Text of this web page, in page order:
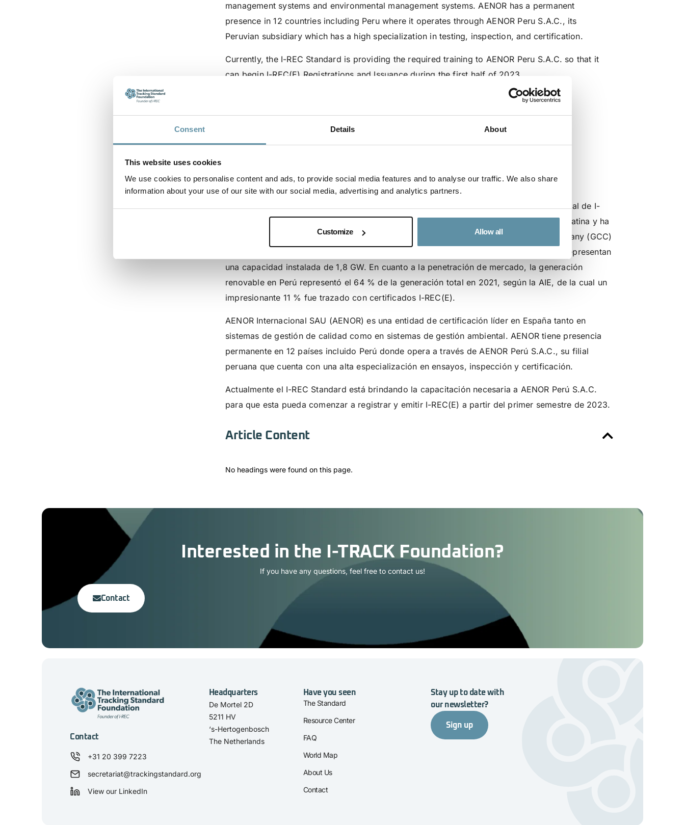
Consent Details About
This website uses cookies
We use cookies to personalise content and ads, to provide social media features and to analyse our traffic. We also share
information about your use of our site with our social media, advertising and analytics partners.
Customize Allow all
management systems and environmental management systems. AENOR has a permanent
presence in 12 countries including Peru where it operates through AENOR Peru S.A.C., its
Peruvian subsidiary which has a high specialization in testing, inspection, and certification.
Currently, the I-REC Standard is providing the required training to AENOR Peru S.A.C. so that it
can begin I-REC(E) Registrations and Issuance during the first half of 2023.
AENOR Perú S.A.C. aprobado
Perú
El directorio de la Fundación I-REC ha aprobado a AENOR Perú S.A.C. como Emisor local de I-
REC(E) en Perú. Perú es una de las economías de más rápido crecimiento en América Latina y ha
sido un país donde opera el I-REC Standard desde 2019 con la Green Certificate Company (GCC)
actuando como Emisor. A la fecha, hay 22 dispositivos registrados en el país los que representan
una capacidad instalada de 1,8 GW. En cuanto a la penetración de mercado, la generación
renovable en Perú representó el 64 % de la generación total en 2021, según la AIE, de la cual un
impresionante 11 % fue trazado con certificados I-REC(E).
AENOR Internacional SAU (AENOR) es una entidad de certificación líder en España tanto en
sistemas de gestión de calidad como en sistemas de gestión ambiental. AENOR tiene presencia
permanente en 12 países incluido Perú donde opera a través de AENOR Perú S.A.C., su filial
peruana que cuenta con una alta especialización en ensayos, inspección y certificación.
Actualmente el I-REC Standard está brindando la capacitación necesaria a AENOR Perú S.A.C.
para que esta pueda comenzar a registrar y emitir I-REC(E) a partir del primer semestre de 2023.
Article Content
No headings were found on this page.
Interested in the I-TRACK Foundation?
If you have any questions, feel free to contact us!
Contact
Contact
+31 20 399 7223
secretariat@trackingstandard.org
View our LinkedIn
Headquarters
De Mortel 2D
5211 HV
‘s-Hertogenbosch
The Netherlands
Have you seen
The Standard
Resource Center
FAQ
World Map
About Us
Contact
Stay up to date with
our newsletter?
Sign up